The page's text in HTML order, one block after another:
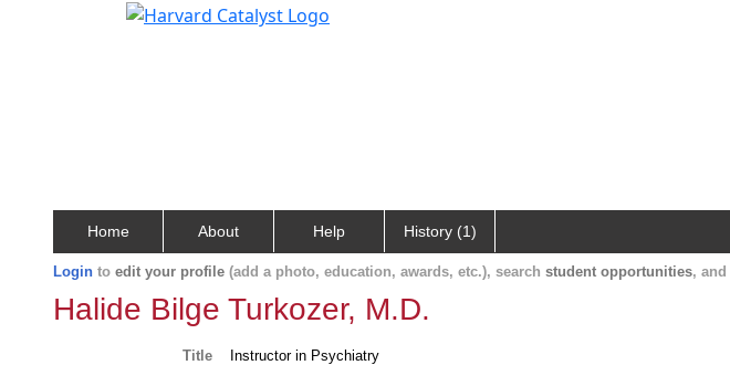
Home About Help History (1)
Login to edit your profile (add a photo, education, awards, etc.), search student opportunities, and
Halide Bilge Turkozer, M.D.
Title
Instructor in Psychiatry